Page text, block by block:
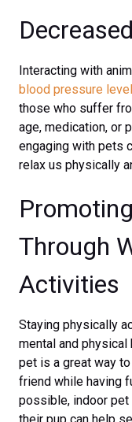
Interacting with
blood pressure
those who suffer
age, medication, or
engaging with pets
relax us physically
Through
Activities
Staying physically
mental and physical
pet is a great way
friend while having
possible, indoor